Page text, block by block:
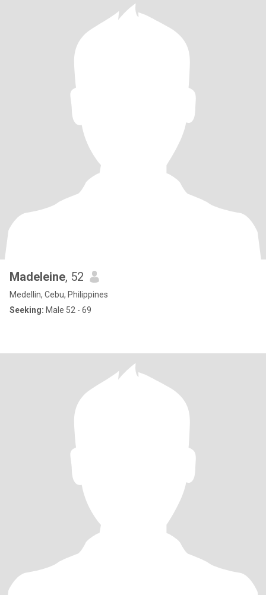
Madeleine, 52
Medellin, Cebu, Philippines
Seeking: Male 52 - 69